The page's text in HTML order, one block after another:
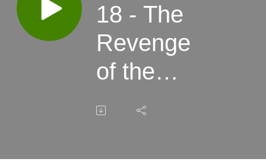
18 - The
Revenge
of the
Fireflies